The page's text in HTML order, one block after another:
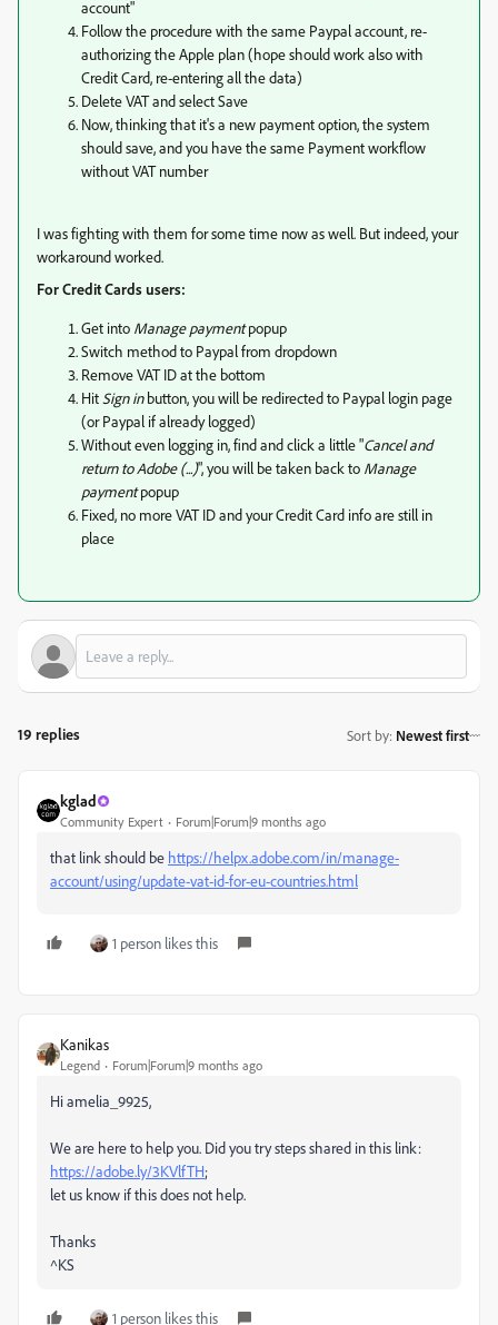
account"
Follow the procedure with the same Paypal account, re-
authorizing the Apple plan (hope should work also with
Credit Card, re-entering all the data)
Delete VAT and select Save
Now, thinking that it's a new payment option, the system
should save, and you have the same Payment workflow
without VAT number
I was fighting with them for some time now as well. But indeed, your
workaround worked.
For Credit Cards users:
Get into Manage paymentpopup
Switch method to Paypal from dropdown
Remove VAT ID at the bottom
Hit Sign inbutton, you will be redirected to Paypal login page
(or Paypal if already logged)
Without even logging in, find and click a little "Cancel and
return to Adobe (...)", you will be taken back to Manage
paymentpopup
Fixed, no more VAT ID and your Credit Card info are still in
place
19 replies Sort by: Newest first
kglad
Community Expert Forum|Forum|9 months ago
that link should be https://helpx.adobe.com/in/manage-
account/using/update-vat-id-for-eu-countries.html
1 person likes this
Kanikas
Legend Forum|Forum|9 months ago
Hi amelia_9925,
We are here to help you. Did you try steps shared in this link:
https://adobe.ly/3KVlfTH;
let us know if this does not help.
Thanks
^KS
1 person likes this